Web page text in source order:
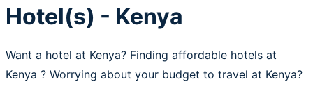
Hotel(s) - Kenya
Want a hotel at Kenya? Finding affordable hotels at
Kenya ? Worrying about your budget to travel at Kenya?